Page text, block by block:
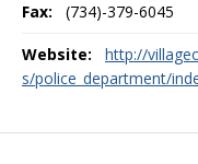
Fax:
(734)-379-6045
Website:
http://
s/police_department/